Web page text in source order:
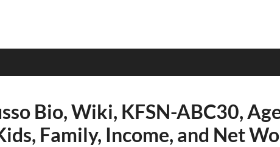
Bio, Wiki, KFSN-ABC30,
Family, Income, and Net